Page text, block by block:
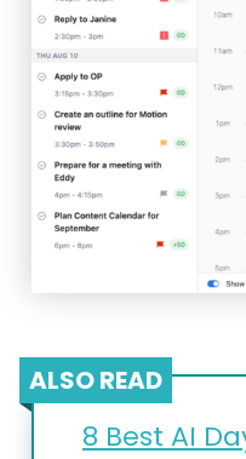
ALSO READ
8 Best AI